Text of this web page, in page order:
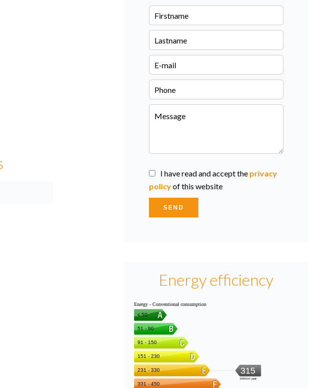
I have read and accept the privacy
policyof this website
SEND
Energy efficiency